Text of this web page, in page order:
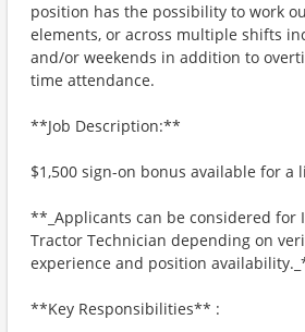
position has the possibility to work
elements, or across multiple shifts
and/or weekends in addition to
time attendance.
**Job Description:**
$1,500 sign-on bonus available for a
**_Applicants can be considered for
Tractor Technician depending on
experience and position
**Key Responsibilities** :